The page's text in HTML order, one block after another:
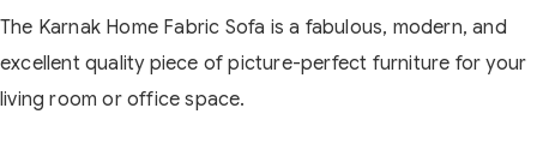
The Karnak Home Fabric Sofa is a fabulous, modern, and
excellent quality piece of picture-perfect furniture for your
living room or office space.